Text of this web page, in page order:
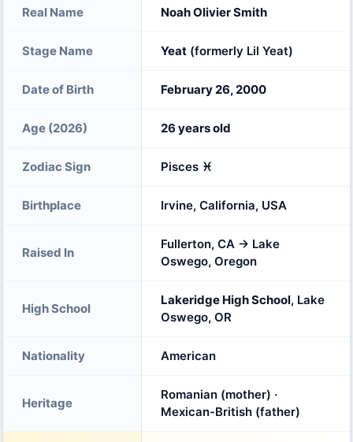
Real Name Noah Olivier Smith
Stage Name Yeat (formerly Lil Yeat)
Date of Birth February 26, 2000
Age (2026) 26 years old
Zodiac Sign Pisces ♓
Birthplace Irvine, California, USA
Raised In
Fullerton, CA → Lake
Oswego, Oregon
High School
Lakeridge High School, Lake
Oswego, OR
Nationality American
Heritage
Romanian (mother) ·
Mexican-British (father)